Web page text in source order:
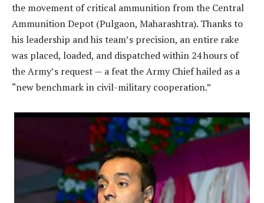
the movement of critical ammunition from the Central
Ammunition Depot (Pulgaon, Maharashtra). Thanks to
his leadership and his team’s precision, an entire rake
was placed, loaded, and dispatched within 24 hours of
the Army’s request — a feat the Army Chief hailed as a
“new benchmark in civil-military cooperation.”